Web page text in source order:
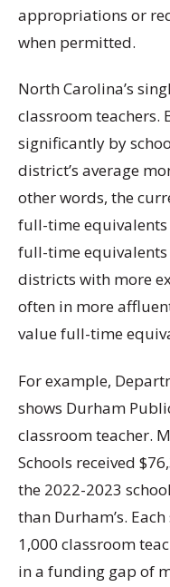
appropriations or
when permitted.
North Carolina’s
classroom teachers.
significantly by
district’s average
other words, the
full-time
full-time equivalents
districts with more
often in more
value full-time
For example,
shows Durham
classroom teacher.
Schools received
the 2022-2023
than Durham’s.
1,000 classroom
in a funding gap of